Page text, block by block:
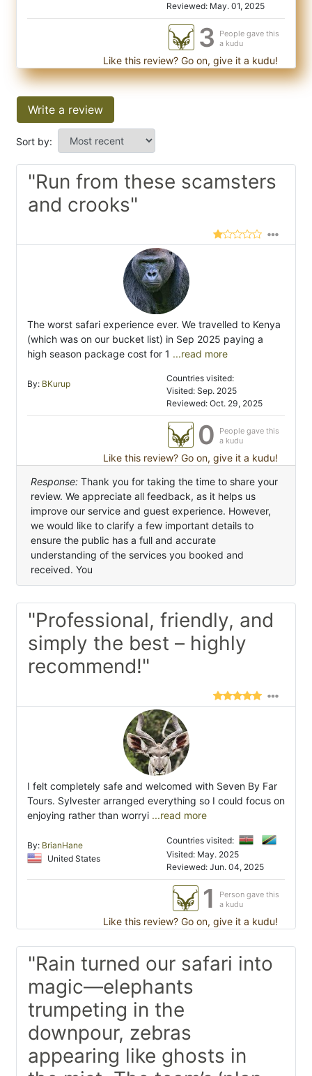
Reviewed: May. 01, 2025
3
People gave this
a kudu
Like this review? Go on, give it a kudu!
Write a review
Sort by:
"Run from these scamsters
and crooks"
The worst safari experience ever. We travelled to Kenya
(which was on our bucket list) in Sep 2025 paying a
high season package cost for 1 ...read more
By: BKurup
Countries visited:
Visited: Sep. 2025
Reviewed: Oct. 29, 2025
0
People gave this
a kudu
Like this review? Go on, give it a kudu!
Response: Thank you for taking the time to share your
review. We appreciate all feedback, as it helps us
improve our service and guest experience. However,
we would like to clarify a few important details to
ensure the public has a full and accurate
understanding of the services you booked and
received. You
"Professional, friendly, and
simply the best – highly
recommend!"
I felt completely safe and welcomed with Seven By Far
Tours. Sylvester arranged everything so I could focus on
enjoying rather than worryi ...read more
By: BrianHane
United States
Countries visited:
Visited: May. 2025
Reviewed: Jun. 04, 2025
1
Person gave this
a kudu
Like this review? Go on, give it a kudu!
"Rain turned our safari into
magic—elephants
trumpeting in the
downpour, zebras
appearing like ghosts in